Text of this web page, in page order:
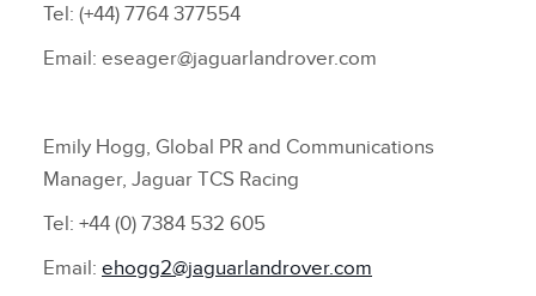
Tel: (+44) 7764 377554
Email: eseager@jaguarlandrover.com
Emily Hogg, Global PR and Communications
Manager, Jaguar TCS Racing
Tel: +44 (0) 7384 532 605
Email: ehogg2@jaguarlandrover.com